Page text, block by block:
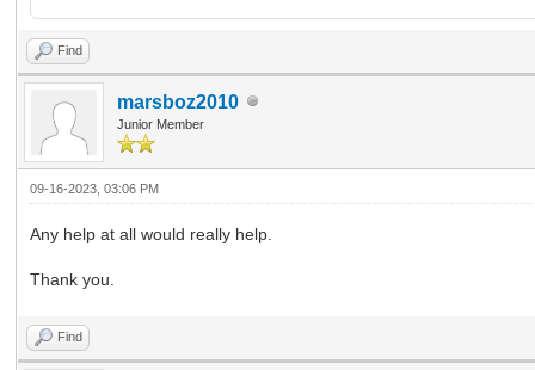
Find
marsboz2010
Junior Member
09-16-2023, 03:06 PM
Any help at all would really help.
Thank you.
Find